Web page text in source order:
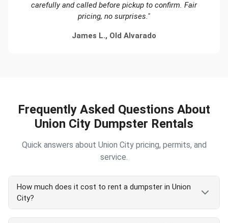
carefully and called before pickup to confirm. Fair
pricing, no surprises."
James L., Old Alvarado
Frequently Asked Questions About
Union City Dumpster Rentals
Quick answers about Union City pricing, permits, and
service.
How much does it cost to rent a dumpster in Union
City?
Union City dumpster rental in 2026 starts at $450